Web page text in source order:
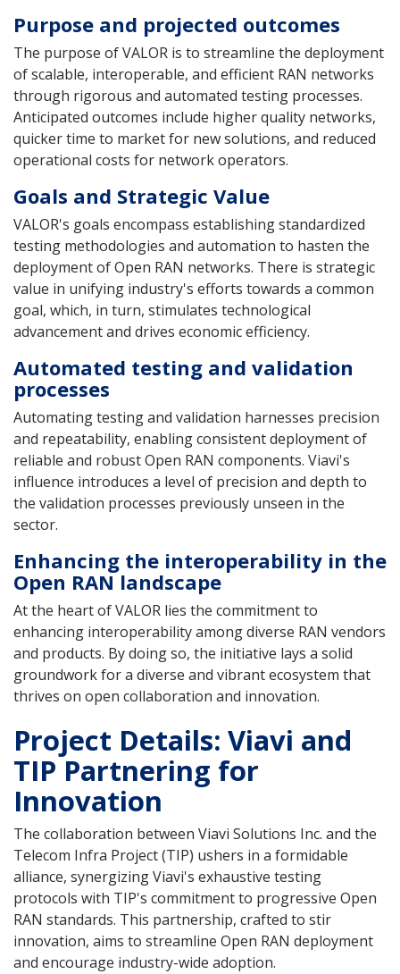
Purpose and projected outcomes
The purpose of VALOR is to streamline the deployment
of scalable, interoperable, and efficient RAN networks
through rigorous and automated testing processes.
Anticipated outcomes include higher quality networks,
quicker time to market for new solutions, and reduced
operational costs for network operators.
Goals and Strategic Value
VALOR's goals encompass establishing standardized
testing methodologies and automation to hasten the
deployment of Open RAN networks. There is strategic
value in unifying industry's efforts towards a common
goal, which, in turn, stimulates technological
advancement and drives economic efficiency.
Automated testing and validation
processes
Automating testing and validation harnesses precision
and repeatability, enabling consistent deployment of
reliable and robust Open RAN components. Viavi's
influence introduces a level of precision and depth to
the validation processes previously unseen in the
sector.
Enhancing the interoperability in the
Open RAN landscape
At the heart of VALOR lies the commitment to
enhancing interoperability among diverse RAN vendors
and products. By doing so, the initiative lays a solid
groundwork for a diverse and vibrant ecosystem that
thrives on open collaboration and innovation.
Project Details: Viavi and
TIP Partnering for
Innovation
The collaboration between Viavi Solutions Inc. and the
Telecom Infra Project (TIP) ushers in a formidable
alliance, synergizing Viavi's exhaustive testing
protocols with TIP's commitment to progressive Open
RAN standards. This partnership, crafted to stir
innovation, aims to streamline Open RAN deployment
and encourage industry-wide adoption.